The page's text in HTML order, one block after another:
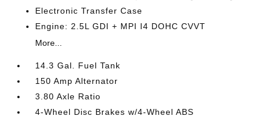
Electronic Transfer Case
Engine: 2.5L GDI + MPI I4 DOHC CVVT
More...
14.3 Gal. Fuel Tank
150 Amp Alternator
3.80 Axle Ratio
4-Wheel Disc Brakes w/4-Wheel ABS